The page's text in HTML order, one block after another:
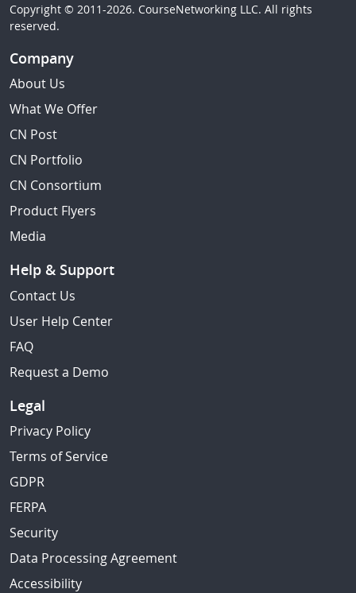
Copyright © 2011-2026. CourseNetworking LLC. All rights
reserved.
Company
About Us
What We Offer
CN Post
CN Portfolio
CN Consortium
Product Flyers
Media
Help & Support
Contact Us
User Help Center
FAQ
Request a Demo
Legal
Privacy Policy
Terms of Service
GDPR
FERPA
Security
Data Processing Agreement
Accessibility